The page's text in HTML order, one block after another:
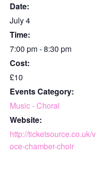
Date:
July 4
Time:
7:00 pm - 8:30 pm
Cost:
£10
Events Category:
Music - Choral
Website:
http://ticketsource.co.uk/v
oce-chamber-choir